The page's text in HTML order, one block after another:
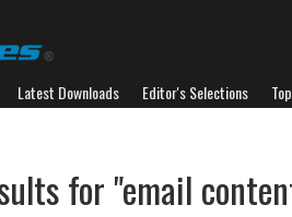
Latest Downloads Editor's Selections
for "email